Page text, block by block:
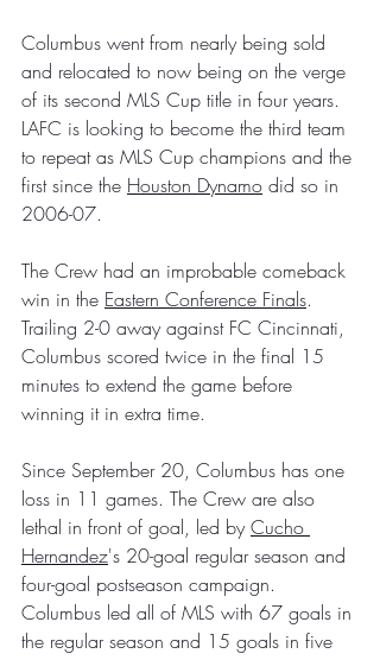
Columbus went from nearly being sold
and relocated to now being on the verge
of its second MLS Cup title in four years.
LAFC is looking to become the third team
to repeat as MLS Cup champions and the
first since the Houston Dynamo did so in
2006-07.
The Crew had an improbable comeback
win in the Eastern Conference Finals.
Trailing 2-0 away against FC Cincinnati,
Columbus scored twice in the final 15
minutes to extend the game before
winning it in extra time.
Since September 20, Columbus has one
loss in 11 games. The Crew are also
lethal in front of goal, led by Cucho
Hernandez's 20-goal regular season and
four-goal postseason campaign.
Columbus led all of MLS with 67 goals in
the regular season and 15 goals in five